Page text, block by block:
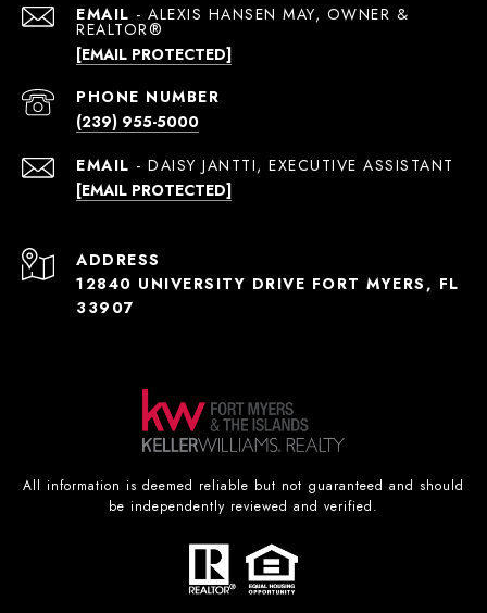
EMAIL
[EMAIL PROTECTED]
PHONE NUMBER
(239) 955-5000
EMAIL
[EMAIL PROTECTED]
ADDRESS
12840 UNIVERSITY DRIVE FORT MYERS, FL
33907
All information is deemed reliable but not guaranteed and should
be independently reviewed and verified.